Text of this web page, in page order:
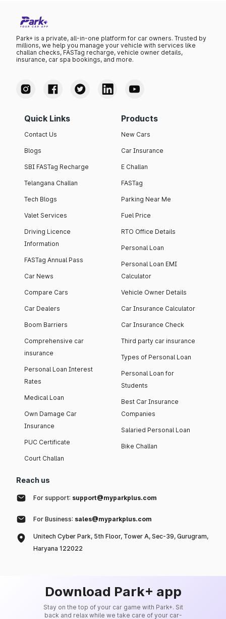
Park+ is a private, all-in-one platform for car owners. Trusted by
millions, we help you manage your vehicle with services like
challan checks, FASTag recharge, vehicle owner details,
insurance, car spa bookings, and more.
Quick Links
Contact Us
Blogs
SBI FASTag Recharge
Telangana Challan
Tech Blogs
Valet Services
Driving Licence
Information
FASTag Annual Pass
Car News
Compare Cars
Car Dealers
Boom Barriers
Comprehensive car
insurance
Personal Loan Interest
Rates
Medical Loan
Own Damage Car
Insurance
PUC Certificate
Court Challan
Products
New Cars
Car Insurance
E Challan
FASTag
Parking Near Me
Fuel Price
RTO Office Details
Personal Loan
Personal Loan EMI
Calculator
Vehicle Owner Details
Car Insurance Calculator
Car Insurance Check
Third party car insurance
Types of Personal Loan
Personal Loan for
Students
Best Car Insurance
Companies
Salaried Personal Loan
Bike Challan
Reach us
For support: support@myparkplus.com
For Business: sales@myparkplus.com
Unitech Cyber Park, 5th Floor, Tower A, Sec-39, Gurugram,
Haryana 122022
Download Park+ app
Stay on the top of your car game with Park+. Sit
back and relax while we take care of your car-